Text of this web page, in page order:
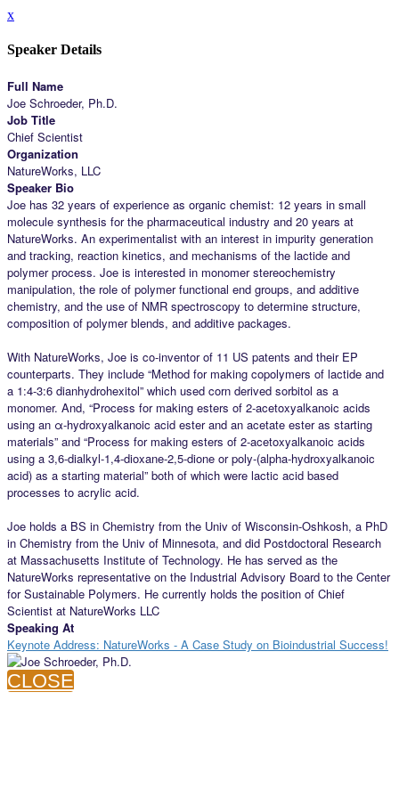
x
Speaker Details
Full Name
Joe Schroeder, Ph.D.
Job Title
Chief Scientist
Organization
NatureWorks, LLC
Speaker Bio
Joe has 32 years of experience as organic chemist: 12 years in small
molecule synthesis for the pharmaceutical industry and 20 years at
NatureWorks. An experimentalist with an interest in impurity generation
and tracking, reaction kinetics, and mechanisms of the lactide and
polymer process. Joe is interested in monomer stereochemistry
manipulation, the role of polymer functional end groups, and additive
chemistry, and the use of NMR spectroscopy to determine structure,
composition of polymer blends, and additive packages.
With NatureWorks, Joe is co-inventor of 11 US patents and their EP
counterparts. They include “Method for making copolymers of lactide and
a 1:4-3:6 dianhydrohexitol” which used corn derived sorbitol as a
monomer. And, “Process for making esters of 2-acetoxyalkanoic acids
using an α-hydroxyalkanoic acid ester and an acetate ester as starting
materials” and “Process for making esters of 2-acetoxyalkanoic acids
using a 3,6-dialkyl-1,4-dioxane-2,5-dione or poly-(alpha-hydroxyalkanoic
acid) as a starting material” both of which were lactic acid based
processes to acrylic acid.
Joe holds a BS in Chemistry from the Univ of Wisconsin-Oshkosh, a PhD
in Chemistry from the Univ of Minnesota, and did Postdoctoral Research
at Massachusetts Institute of Technology. He has served as the
NatureWorks representative on the Industrial Advisory Board to the Center
for Sustainable Polymers. He currently holds the position of Chief
Scientist at NatureWorks LLC
Speaking At
Keynote Address: NatureWorks - A Case Study on Bioindustrial Success!
CLOSE